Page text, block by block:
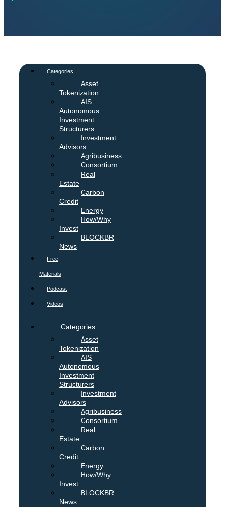
Categories
Asset
Tokenization
AIS
Autonomous
Investment
Structurers
Investment
Advisors
Agribusiness
Consortium
Real
Estate
Carbon
Credit
Energy
How/Why
Invest
BLOCKBR
News
Free
Materials
Podcast
Videos
Categories
Asset
Tokenization
AIS
Autonomous
Investment
Structurers
Investment
Advisors
Agribusiness
Consortium
Real
Estate
Carbon
Credit
Energy
How/Why
Invest
BLOCKBR
News